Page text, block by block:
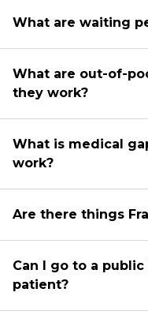
What are waiting
What are out-of-
they work?
What is medical
work?
Are there things
Can I go to a
patient?